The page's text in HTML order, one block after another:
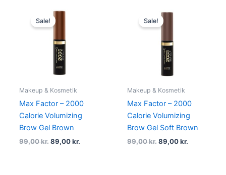
Sale!
Makeup & Kosmetik
Max Factor – 2000
Calorie Volumizing
Brow Gel Brown
99,00kr.
price
was:
89,00kr.
Sale!
Makeup & Kosmetik
Max Factor – 2000
Calorie Volumizing
Brow Gel Soft Brown
99,00kr.
price
was:
89,00kr.